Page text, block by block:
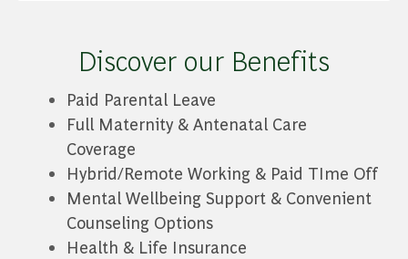
Discover our Benefits
Paid Parental Leave
Full Maternity & Antenatal Care
Coverage
Hybrid/Remote Working & Paid TIme Off
Mental Wellbeing Support & Convenient
Counseling Options
Health & Life Insurance